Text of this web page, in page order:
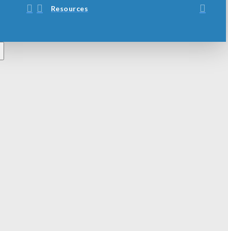
Resources